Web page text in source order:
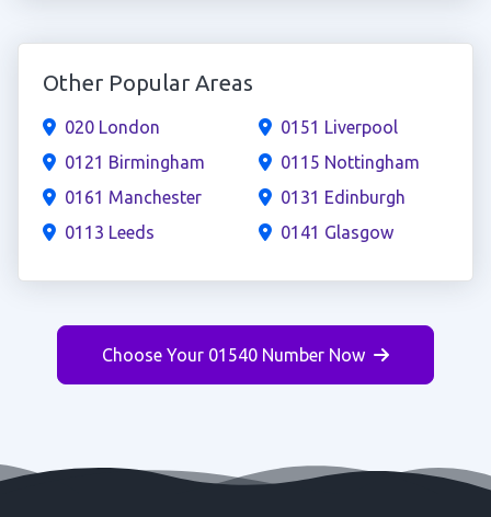
Other Popular Areas
020 London
0121 Birmingham
0161 Manchester
0113 Leeds
0151 Liverpool
0115 Nottingham
0131 Edinburgh
0141 Glasgow
Choose Your 01540 Number Now